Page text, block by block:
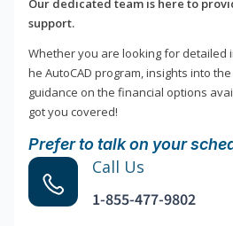
Our dedicated team is here to
support.
Whether you are looking for detailed
he AutoCAD program, insights into
guidance on the financial options
got you covered!
Prefer to talk on your
Call Us
1-855-477-9802